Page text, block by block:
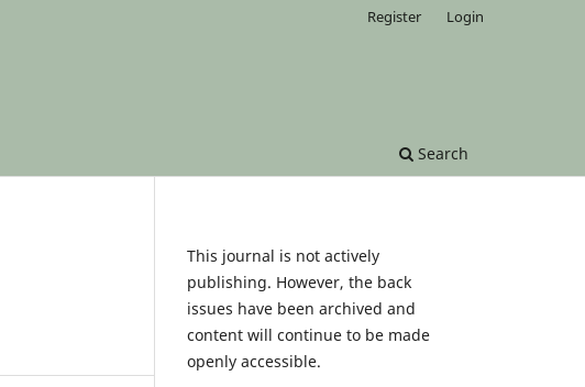
Search
Register Login
This journal is not actively
publishing. However, the back
issues have been archived and
content will continue to be made
openly accessible.